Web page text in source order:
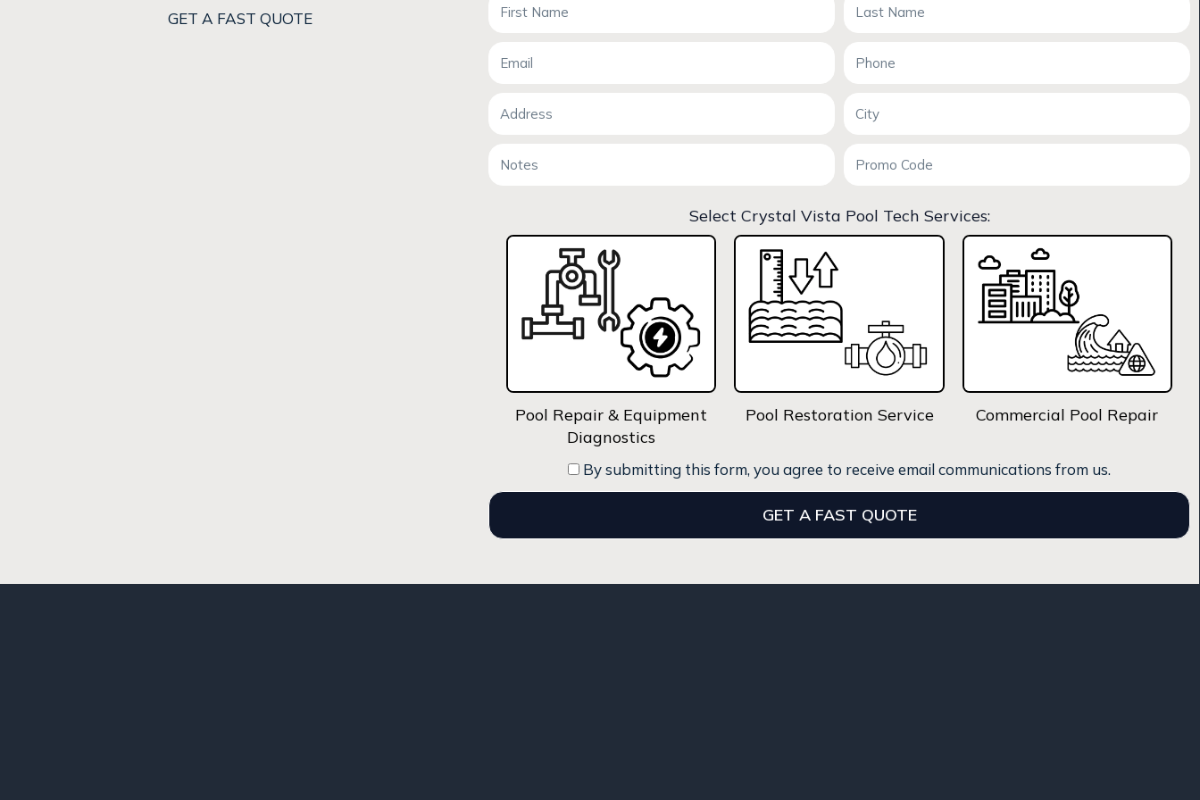
GET A FAST QUOTE
Select Crystal Vista Pool Tech Services:
Pool Repair & Equipment
Diagnostics
Pool Restoration Service Commercial Pool Repair
By submitting this form, you agree to receive email communications from us.
GET A FAST QUOTE